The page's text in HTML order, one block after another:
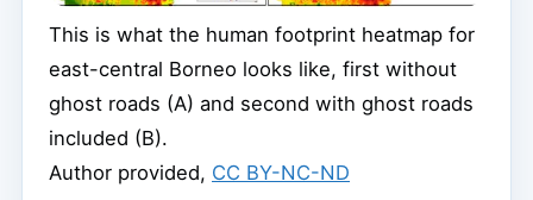
This is what the human footprint heatmap for
east-central Borneo looks like, first without
ghost roads (A) and second with ghost roads
included (B).
Author provided, CC BY-NC-ND